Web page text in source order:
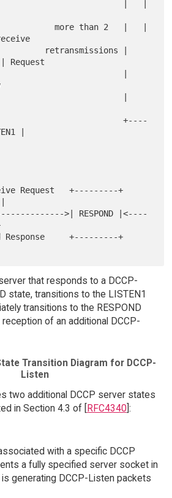
|
that responds to a DCCP-
state, transitions to the LISTEN1
transitions to the RESPOND
of an additional DCCP-
Transition Diagram for DCCP-
Listen
two additional DCCP server states
in Section 4.3 of [RFC4340]:
with a specific DCCP
a fully specified server socket in
generating DCCP-Listen packets